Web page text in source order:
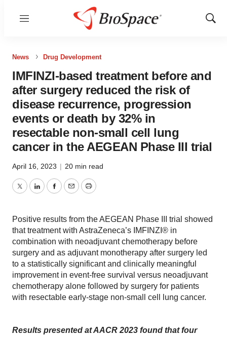
Menu
Show
News Drug Development
IMFINZI-based treatment before and
after surgery reduced the risk of
disease recurrence, progression
events or death by 32% in
resectable non-small cell lung
cancer in the AEGEAN Phase III trial
April 16, 2023 | 20 min read
TwitterLinkedInFacebook
EmailPrint
Positive results from the AEGEAN Phase III trial showed
that treatment with AstraZeneca’s IMFINZI® in
combination with neoadjuvant chemotherapy before
surgery and as adjuvant monotherapy after surgery led
to a statistically significant and clinically meaningful
improvement in event-free survival versus neoadjuvant
chemotherapy alone followed by surgery for patients
with resectable early-stage non-small cell lung cancer.
Results presented at AACR 2023 found that four